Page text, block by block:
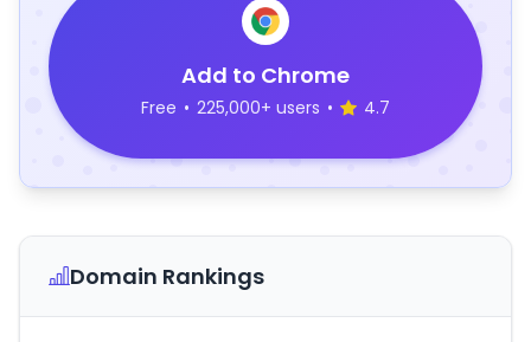
Add to Chrome
Free • 225,000+ users • 4.7
Domain Rankings